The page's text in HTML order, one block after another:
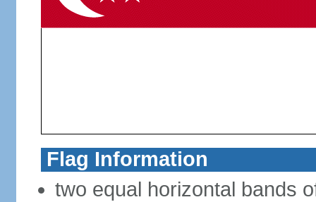
Flag Information
two equal horizontal bands